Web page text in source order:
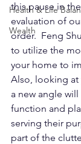
Health & Life
Wealth
this pause in
evaluation of
order.  Feng
to utilize the
your home to
Also, looking at
a new angle
function and
serving their
part of the